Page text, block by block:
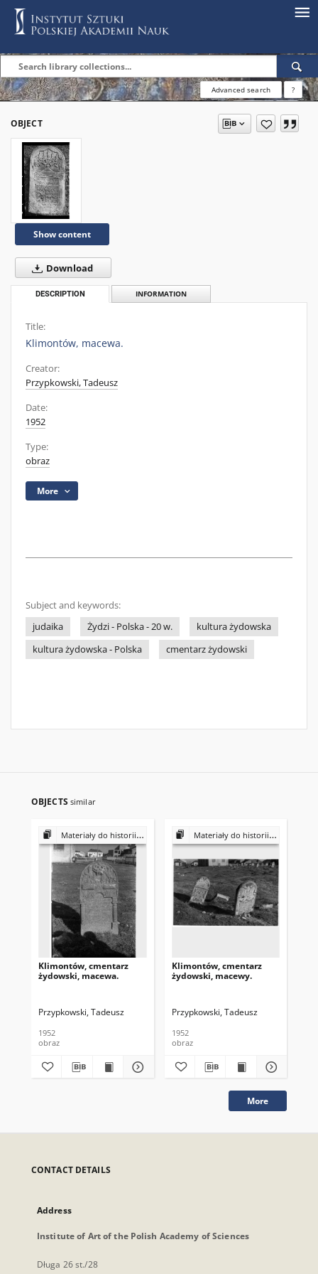
Advanced search ?
OBJECT
Show content
Download
DESCRIPTION INFORMATION
Title:
Klimontów, macewa.
Creator:
Przypkowski, Tadeusz
Date:
1952
Type:
obraz
More
Subject and keywords:
judaika
Żydzi - Polska - 20 w.
kultura żydowska
kultura żydowska - Polska
cmentarz żydowski
OBJECTS similar
Materiały do historii i kultury Żydów polskich
Klimontów, cmentarz
żydowski, macewa.
Przypkowski, Tadeusz
1952
obraz
Materiały do historii i kultury Żydów polskich
Klimontów, cmentarz
żydowski, macewy.
Przypkowski, Tadeusz
1952
obraz
More
CONTACT DETAILS
Address
Institute of Art of the Polish Academy of Sciences
Długa 26 st./28